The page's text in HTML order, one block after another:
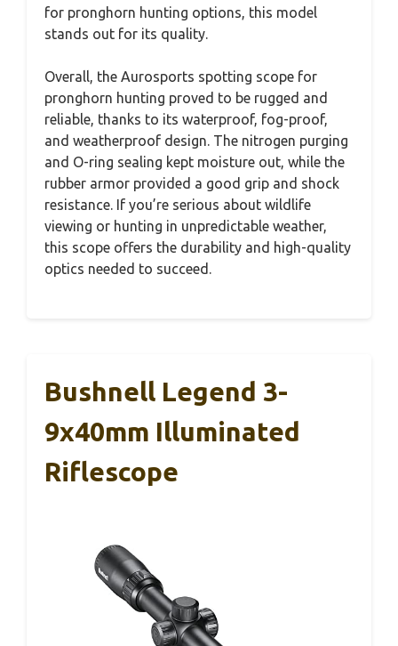
for pronghorn hunting options, this model
stands out for its quality.
Overall, the Aurosports spotting scope for
pronghorn hunting proved to be rugged and
reliable, thanks to its waterproof, fog-proof,
and weatherproof design. The nitrogen purging
and O-ring sealing kept moisture out, while the
rubber armor provided a good grip and shock
resistance. If you’re serious about wildlife
viewing or hunting in unpredictable weather,
this scope offers the durability and high-quality
optics needed to succeed.
Bushnell Legend 3-
9x40mm Illuminated
Riflescope